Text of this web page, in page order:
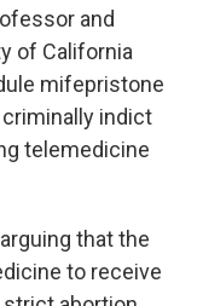
and
of California
mifepristone
indict
telemedicine
that the
to receive